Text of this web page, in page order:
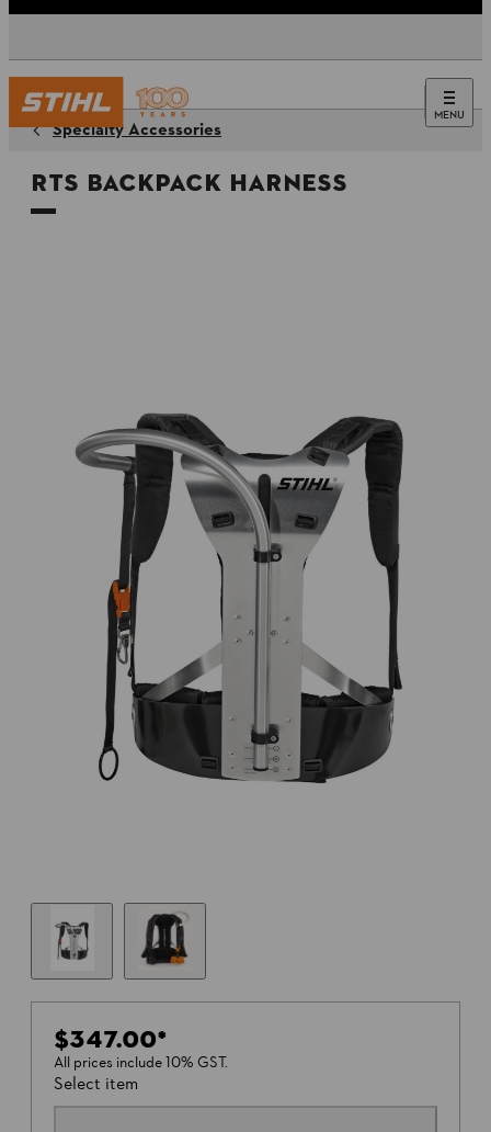
MENU
Specialty Accessories
RTS Backpack Harness
$347.00*
All prices include 10% GST.
Select item